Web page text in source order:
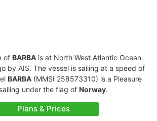
of BARBA is at North West Atlantic Ocean
by AIS. The vessel is sailing at a speed of
BARBA (MMSI 258573310) is a Pleasure
under the flag of Norway.
Plans & Prices